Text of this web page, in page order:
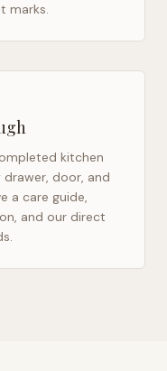
marks.
kitchen
door, and
a care guide,
and our direct